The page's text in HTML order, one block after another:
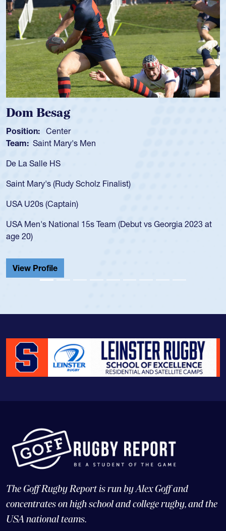
Dom Besag
Position: Center
Team: Saint Mary's Men
De La Salle HS
Saint Mary's (Rudy Scholz Finalist)
USA U20s (Captain)
USA Men's National 15s Team (Debut vs Georgia 2023 at
age 20)
View Profile
The Goff Rugby Report is run by Alex Goff and
concentrates on high school and college rugby, and the
USA national teams.